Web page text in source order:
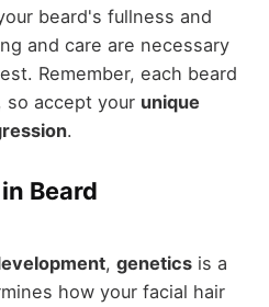
beard's fullness and
and care are necessary
Remember, each beard
so accept your unique
.
Beard
, geneticsis a
how your facial hair